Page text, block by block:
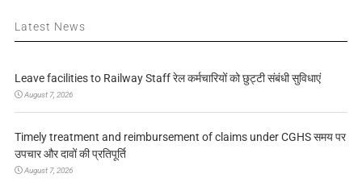
Latest News
Leave facilities to Railway Staff रेल कर्मचारियों को छुट्टी संबंधी सुविधाएं
August 7, 2026
Timely treatment and reimbursement of claims under CGHS समय पर
उपचार और दावों की प्रतिपूर्ति
August 7, 2026